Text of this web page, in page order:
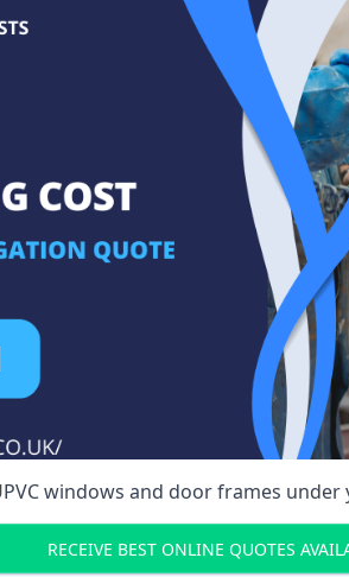
windows and door frames
RECEIVE BEST ONLINE QUOTES